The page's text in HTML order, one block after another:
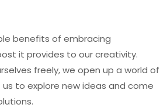
benefits of embracing
it provides to our creativity.
freely, we open up a world of
us to explore new ideas and come